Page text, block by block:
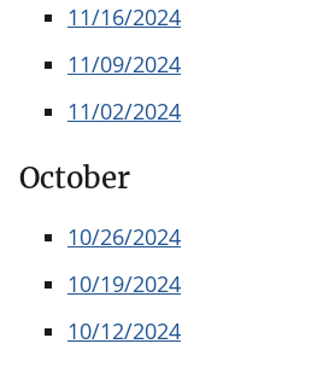
11/16/2024
11/09/2024
11/02/2024
October
10/26/2024
10/19/2024
10/12/2024